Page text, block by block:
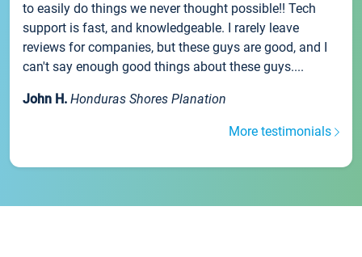
to easily do things we never thought possible!! Tech
support is fast, and knowledgeable. I rarely leave
reviews for companies, but these guys are good, and I
can't say enough good things about these guys....
John H. Honduras Shores Planation
More testimonials